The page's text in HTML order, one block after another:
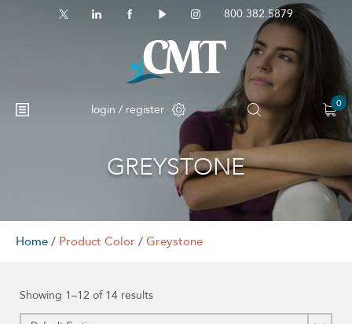
800.382.5879
login / register 0
No products in the cart.
GREYSTONE
Home / Product Color / Greystone
Showing 1–12 of 14 results